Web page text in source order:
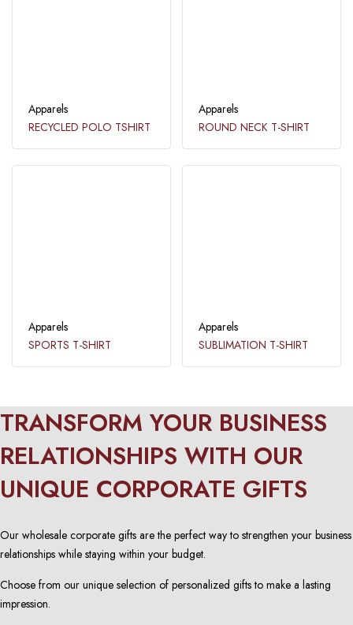
Apparels
RECYCLED POLO TSHIRT
Apparels
ROUND NECK T-SHIRT
Apparels
SPORTS T-SHIRT
Apparels
SUBLIMATION T-SHIRT
TRANSFORM YOUR BUSINESS
RELATIONSHIPS WITH OUR
UNIQUE CORPORATE GIFTS
Our wholesale corporate gifts are the perfect way to strengthen your business
relationships while staying within your budget.
Choose from our unique selection of personalized gifts to make a lasting
impression.